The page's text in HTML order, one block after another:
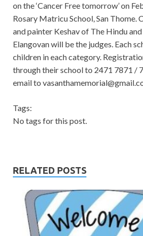
on the ‘Cancer Free tomorrow’ on
Rosary Matricu School, San Thome.
and painter Keshav of The Hindu
Elangovan will be the judges. Each
children in each category.
through their school to 2471 7871 /
email to
Tags:
No tags for this post.
RELATED POSTS